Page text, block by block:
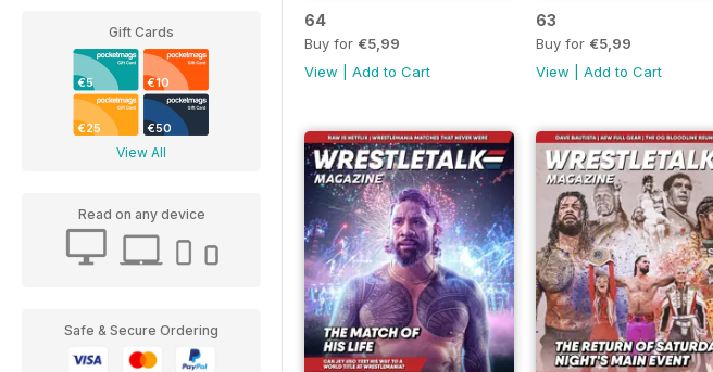
Gift Cards
€5 €10
€25 €50
View All
Read on any device
Safe & Secure Ordering
64
Buy for €5,99
View
Add to Cart
63
Buy for €5,99
View
Add to Cart